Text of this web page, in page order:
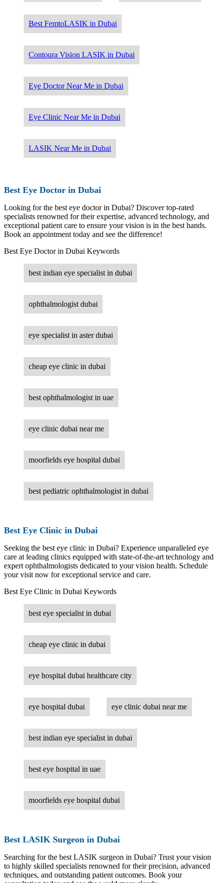
Best FemtoLASIK in Dubai
Contoura Vision LASIK in Dubai
Eye Doctor Near Me in Dubai
Eye Clinic Near Me in Dubai
LASIK Near Me in Dubai
Best Eye Doctor in Dubai
Looking for the best eye doctor in Dubai? Discover top-rated
specialists renowned for their expertise, advanced technology, and
exceptional patient care to ensure your vision is in the best hands.
Book an appointment today and see the difference!
Best Eye Doctor in Dubai Keywords
best indian eye specialist in dubai
ophthalmologist dubai
eye specialist in aster dubai
cheap eye clinic in dubai
best ophthalmologist in uae
eye clinic dubai near me
moorfields eye hospital dubai
best pediatric ophthalmologist in dubai
Best Eye Clinic in Dubai
Seeking the best eye clinic in Dubai? Experience unparalleled eye
care at leading clinics equipped with state-of-the-art technology and
expert ophthalmologists dedicated to your vision health. Schedule
your visit now for exceptional service and care.
Best Eye Clinic in Dubai Keywords
best eye specialist in dubai
cheap eye clinic in dubai
eye hospital dubai healthcare city
eye hospital dubai eye clinic dubai near me
best indian eye specialist in dubai
best eye hospital in uae
moorfields eye hospital dubai
Best LASIK Surgeon in Dubai
Searching for the best LASIK surgeon in Dubai? Trust your vision
to highly skilled specialists renowned for their precision, advanced
techniques, and outstanding patient outcomes. Book your